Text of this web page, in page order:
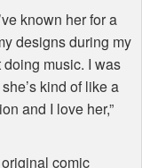
known her for a
designs during my
music. I was
kind of like a
and I love her,”
comic